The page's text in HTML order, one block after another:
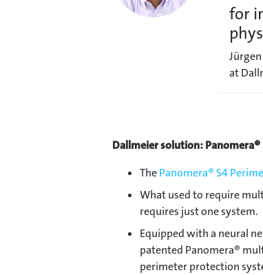
for
at
Dallmeier solution:
ThePanomera® S4
What used to require
requires just one system.
Equipped with a neural
patented Panomera®
perimeter protection